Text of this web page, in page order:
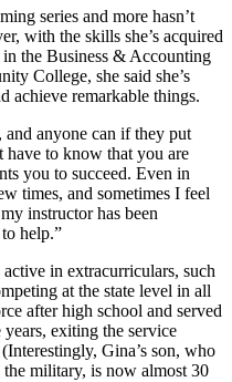
series and more hasn’t
with the skills she’s acquired
the Business & Accounting
College, she said she’s
achieve remarkable things.
and anyone can if they put
have to know that you are
you to succeed. Even in
times, and sometimes I feel
instructor has been
help.”
in extracurriculars, such
at the state level in all
after high school and served
exiting the service
Gina’s son, who
military, is now almost 30